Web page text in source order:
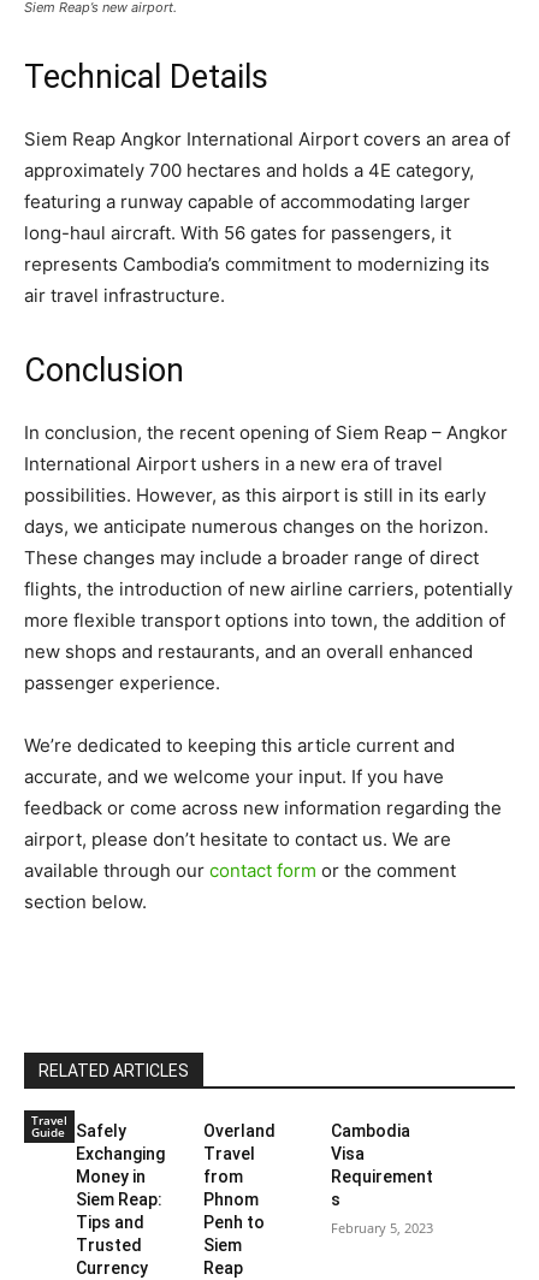
Siem Reap’s new airport.
Technical Details
Siem Reap Angkor International Airport covers an area of
approximately 700 hectares and holds a 4E category,
featuring a runway capable of accommodating larger
long-haul aircraft. With 56 gates for passengers, it
represents Cambodia’s commitment to modernizing its
air travel infrastructure.
Conclusion
In conclusion, the recent opening of Siem Reap – Angkor
International Airport ushers in a new era of travel
possibilities. However, as this airport is still in its early
days, we anticipate numerous changes on the horizon.
These changes may include a broader range of direct
flights, the introduction of new airline carriers, potentially
more flexible transport options into town, the addition of
new shops and restaurants, and an overall enhanced
passenger experience.
We’re dedicated to keeping this article current and
accurate, and we welcome your input. If you have
feedback or come across new information regarding the
airport, please don’t hesitate to contact us. We are
available through our contact form or the comment
section below.
RELATED ARTICLES
Travel
Guide
Safely
Exchanging
Money in
Siem Reap:
Tips and
Trusted
Currency
Overland
Travel
from
Phnom
Penh to
Siem
Reap
Cambodia
Visa
Requirement
s
February 5, 2023